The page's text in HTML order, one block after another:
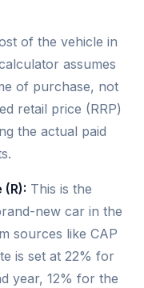
of the vehicle in
assumes
of purchase, not
retail price (RRP)
the actual paid
This is the
new car in the
sources like CAP
is set at 22% for
year, 12% for the